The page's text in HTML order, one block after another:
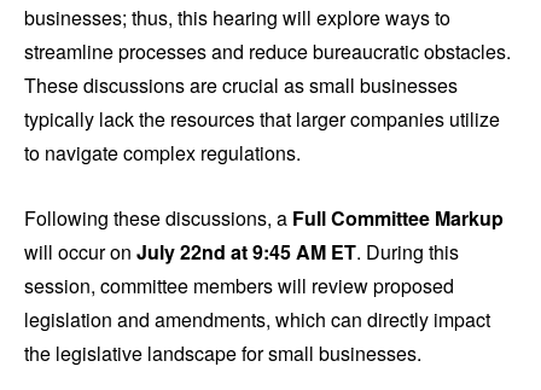
businesses; thus, this hearing will explore ways to
streamline processes and reduce bureaucratic obstacles.
These discussions are crucial as small businesses
typically lack the resources that larger companies utilize
to navigate complex regulations.
Following these discussions, a Full Committee Markup
will occur on July 22nd at 9:45 AM ET. During this
session, committee members will review proposed
legislation and amendments, which can directly impact
the legislative landscape for small businesses.